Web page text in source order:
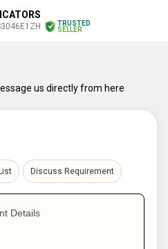
TRUSTED
SELLER
us directly from here
Discuss Requirement
Details